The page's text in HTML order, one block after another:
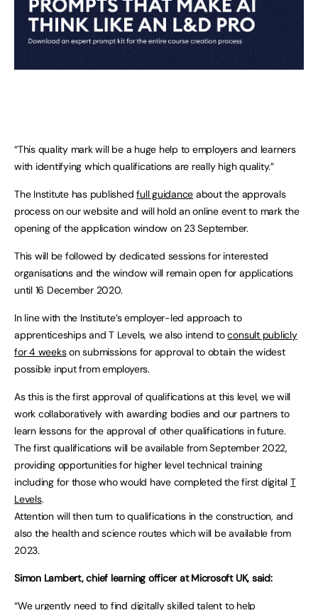
“This quality mark will be a huge help to employers and learners
with identifying which qualifications are really high quality.”
The Institute has publishedfull guidance about the approvals
process on our website and will hold an online event to mark the
opening of the application window on 23 September.
This will be followed by dedicated sessions for interested
organisations and the window will remain open for applications
until 16 December 2020.
In line with the Institute’s employer-led approach to
apprenticeships and T Levels, we also intend toconsult publicly
for 4 weekson submissions for approval to obtain the widest
possible input from employers.
As this is the first approval of qualifications at this level, we will
work collaboratively with awarding bodies and our partners to
learn lessons for the approval of other qualifications in future.
The first qualifications will be available from September 2022,
providing opportunities for higher level technical training
including for those who would have completed the first digital T
Levels.
Attention will then turn to qualifications in the construction, and
also the health and science routes which will be available from
2023.
Simon Lambert, chief learning officer at Microsoft UK, said:
“We urgently need to find digitally skilled talent to help